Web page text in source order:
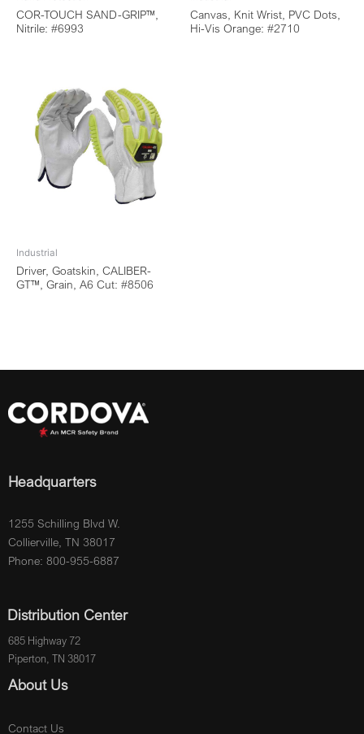
COR-TOUCH SAND-GRIP™,
Nitrile: #6993
Canvas, Knit Wrist, PVC Dots,
Hi-Vis Orange: #2710
Industrial
Driver, Goatskin, CALIBER-
GT™, Grain, A6 Cut: #8506
Headquarters
1255 Schilling Blvd W.
Collierville, TN 38017
Phone: 800-955-6887
Distribution Center
685 Highway 72
Piperton, TN 38017
About Us
Contact Us